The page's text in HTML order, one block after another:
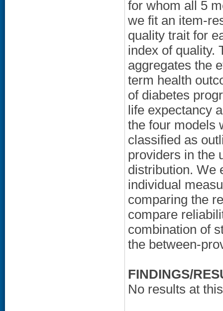
for whom all 5
we fit an item-
quality trait for
index of quality.
aggregates the
term health
of diabetes
life expectancy
the four models
classified as
providers in the
distribution. We
individual
comparing the
compare
combination of
the between-
FINDINGS/
No results at